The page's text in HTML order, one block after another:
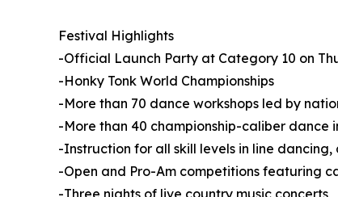
Festival Highlights
-Official Launch Party at Category 10 on
-Honky Tonk World Championships
-More than 70 dance workshops led by
-More than 40 championship-caliber dance
-Instruction for all skill levels in line
-Open and Pro-Am competitions featuring